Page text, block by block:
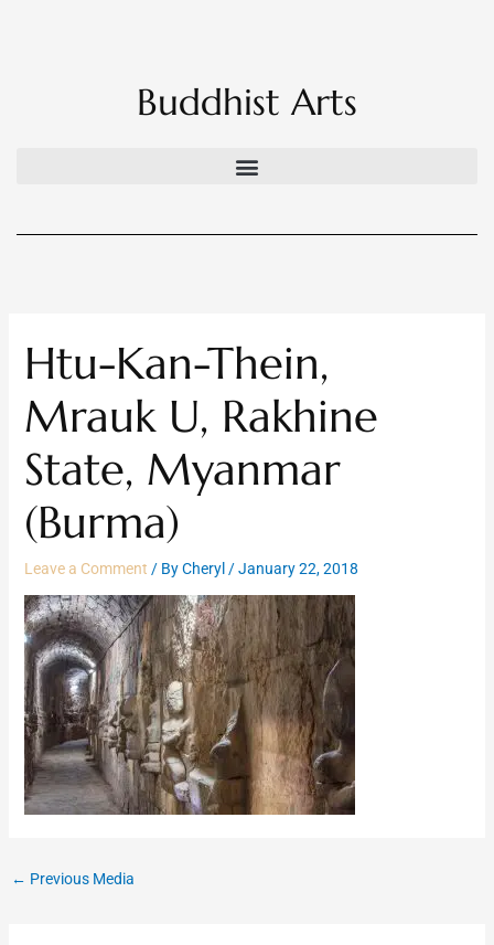
Buddhist Arts
Htu-Kan-Thein,
Mrauk U, Rakhine
State, Myanmar
(Burma)
Leave a Comment / ByCheryl /January 22, 2018
← Previous Media